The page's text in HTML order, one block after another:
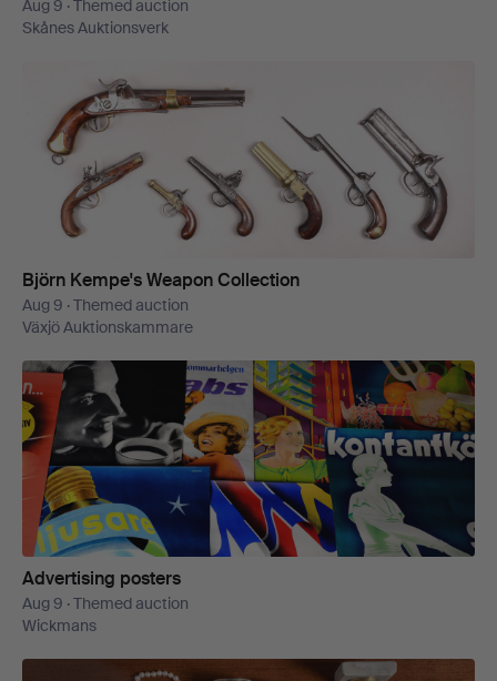
Aug 9 · Themed auction
Skånes Auktionsverk
Björn Kempe's Weapon Collection
Aug 9 · Themed auction
Växjö Auktionskammare
Advertising posters
Aug 9 · Themed auction
Wickmans